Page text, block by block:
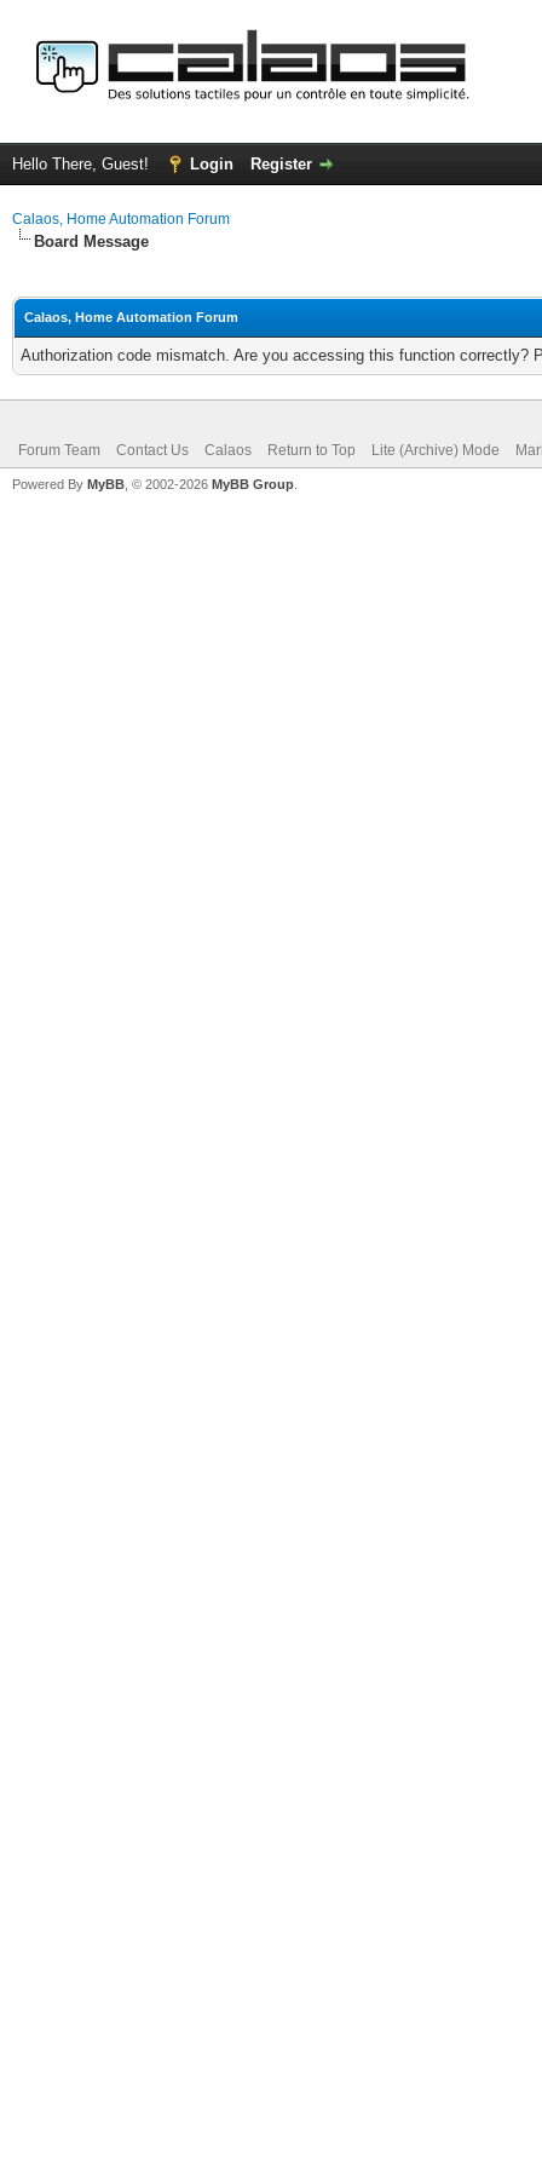
Hello There, Guest! Login Register
Calaos, Home Automation Forum
Board Message
Calaos, Home Automation Forum
Authorization code mismatch. Are you accessing this function correctly?
Forum Team Contact Us Calaos Return to Top Lite (Archive) Mode
Powered By MyBB , © 2002-2026 MyBB Group